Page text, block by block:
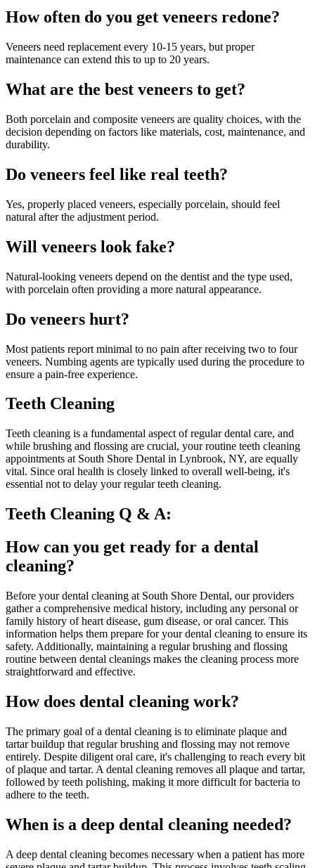
How often do you get veneers redone?
Veneers need replacement every 10-15 years, but proper
maintenance can extend this to up to 20 years.
What are the best veneers to get?
Both porcelain and composite veneers are quality choices, with the
decision depending on factors like materials, cost, maintenance, and
durability.
Do veneers feel like real teeth?
Yes, properly placed veneers, especially porcelain, should feel
natural after the adjustment period.
Will veneers look fake?
Natural-looking veneers depend on the dentist and the type used,
with porcelain often providing a more natural appearance.
Do veneers hurt?
Most patients report minimal to no pain after receiving two to four
veneers. Numbing agents are typically used during the procedure to
ensure a pain-free experience.
Teeth Cleaning
Teeth cleaning is a fundamental aspect of regular dental care, and
while brushing and flossing are crucial, your routine teeth cleaning
appointments at South Shore Dental in Lynbrook, NY, are equally
vital. Since oral health is closely linked to overall well-being, it's
essential not to delay your regular teeth cleaning.
Teeth Cleaning Q & A:
How can you get ready for a dental
cleaning?
Before your dental cleaning at South Shore Dental, our providers
gather a comprehensive medical history, including any personal or
family history of heart disease, gum disease, or oral cancer. This
information helps them prepare for your dental cleaning to ensure its
safety. Additionally, maintaining a regular brushing and flossing
routine between dental cleanings makes the cleaning process more
straightforward and effective.
How does dental cleaning work?
The primary goal of a dental cleaning is to eliminate plaque and
tartar buildup that regular brushing and flossing may not remove
entirely. Despite diligent oral care, it's challenging to reach every bit
of plaque and tartar. A dental cleaning removes all plaque and tartar,
followed by teeth polishing, making it more difficult for bacteria to
adhere to the teeth.
When is a deep dental cleaning needed?
A deep dental cleaning becomes necessary when a patient has more